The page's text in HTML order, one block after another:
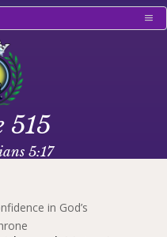
515
5:17
in God’s